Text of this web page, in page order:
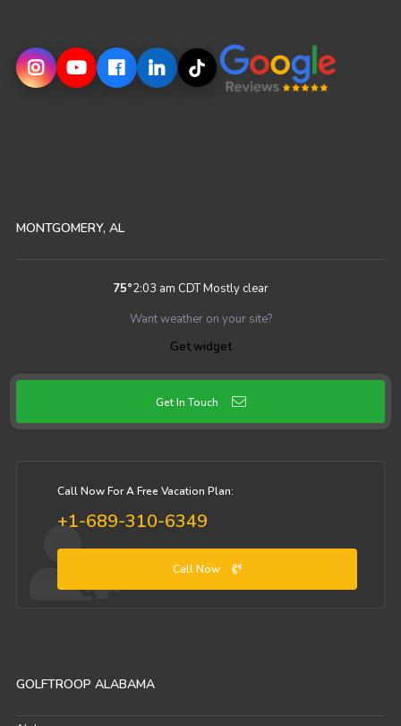
MONTGOMERY, AL
75°2:03 am CDTMostly clear
Want weather on your site?
Get widget
Get In Touch
Call Now For A Free Vacation Plan:
+1-689-310-6349
Call Now
GOLFTROOP ALABAMA